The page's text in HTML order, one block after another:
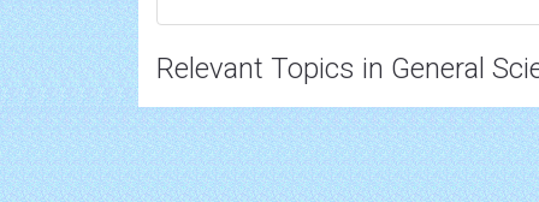
Relevant Topics in General